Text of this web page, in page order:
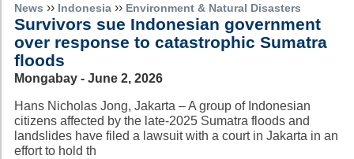
News ›› Indonesia ›› Environment & Natural Disasters
Survivors sue Indonesian government
over response to catastrophic Sumatra
floods
Mongabay - June 2, 2026
Hans Nicholas Jong, Jakarta – A group of Indonesian
citizens affected by the late-2025 Sumatra floods and
landslides have filed a lawsuit with a court in Jakarta in an
effort to hold th